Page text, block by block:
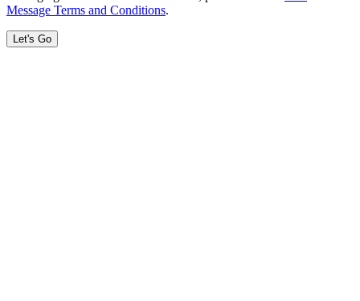
Message Terms and Conditions.
Let's Go